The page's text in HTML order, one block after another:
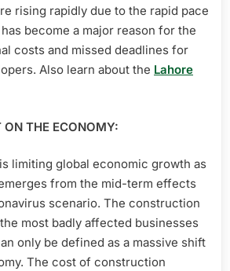
rising rapidly due to the rapid pace
become a major reason for the
costs and missed deadlines for
Also learn about the Lahore
ON THE ECONOMY:
limiting global economic growth as
from the mid-term effects
scenario. The construction
most badly affected businesses
only be defined as a massive shift
The cost of construction